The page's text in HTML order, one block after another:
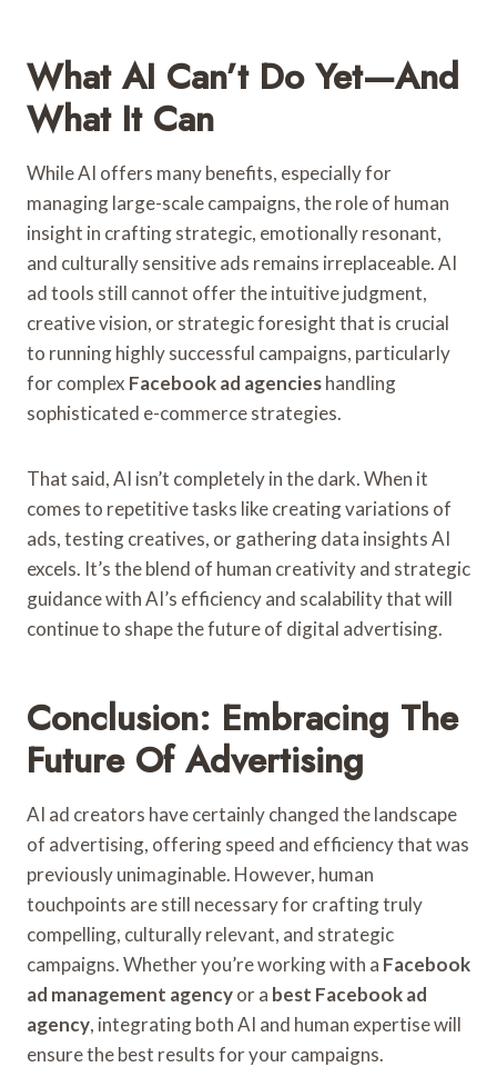
What AI Can’t Do Yet—And
What It Can
While AI offers many benefits, especially for
managing large-scale campaigns, the role of human
insight in crafting strategic, emotionally resonant,
and culturally sensitive ads remains irreplaceable. AI
ad tools still cannot offer the intuitive judgment,
creative vision, or strategic foresight that is crucial
to running highly successful campaigns, particularly
for complex Facebook ad agencieshandling
sophisticated e-commerce strategies.
That said, AI isn’t completely in the dark. When it
comes to repetitive tasks like creating variations of
ads, testing creatives, or gathering data insights AI
excels. It’s the blend of human creativity and strategic
guidance with AI’s efficiency and scalability that will
continue to shape the future of digital advertising.
Conclusion: Embracing The
Future Of Advertising
AI ad creators have certainly changed the landscape
of advertising, offering speed and efficiency that was
previously unimaginable. However, human
touchpoints are still necessary for crafting truly
compelling, culturally relevant, and strategic
campaigns. Whether you’re working with a Facebook
ad management agencyor a best Facebook ad
agency, integrating both AI and human expertise will
ensure the best results for your campaigns.